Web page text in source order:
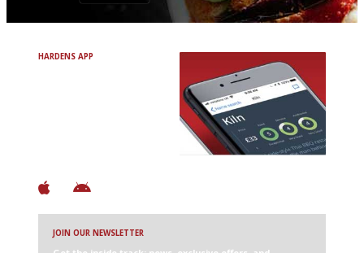
HARDENS APP
JOIN OUR NEWSLETTER